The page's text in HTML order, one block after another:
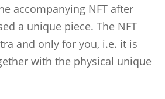
accompanying NFT after
a unique piece. The NFT
and only for you, i.e. it is
with the physical unique